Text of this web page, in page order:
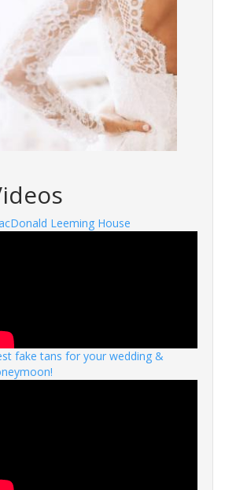
Leeming House
fake tans for your wedding &